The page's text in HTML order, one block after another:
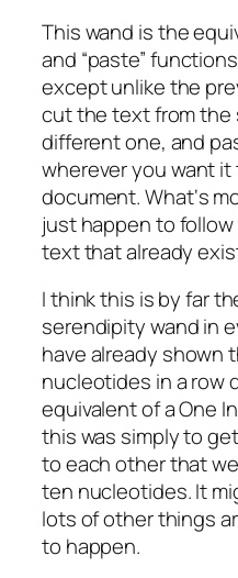
This wand is the
and “paste”
except unlike the
cut the text from the
different one, and
wherever you want
document. What‘s
just happen to
text that already
I think this is by far
serendipity wand in
have already shown
nucleotides in a row
equivalent of a One
this was simply to
to each other that
ten nucleotides. It
lots of other things
to happen.